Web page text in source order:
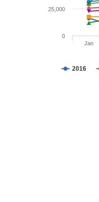
2016
Jan
0
25,000